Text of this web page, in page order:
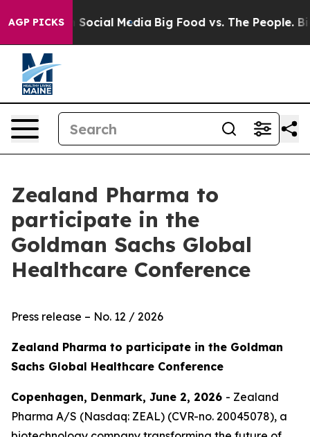
AGP PICKSon Social Media Big Food vs. The People. Big
Zealand Pharma to
participate in the
Goldman Sachs Global
Healthcare Conference
Press release – No. 12 / 2026
Zealand Pharma to participate in the Goldman
Sachs Global Healthcare Conference
Copenhagen, Denmark, June 2, 2026 - Zealand
Pharma A/S (Nasdaq: ZEAL) (CVR-no. 20045078), a